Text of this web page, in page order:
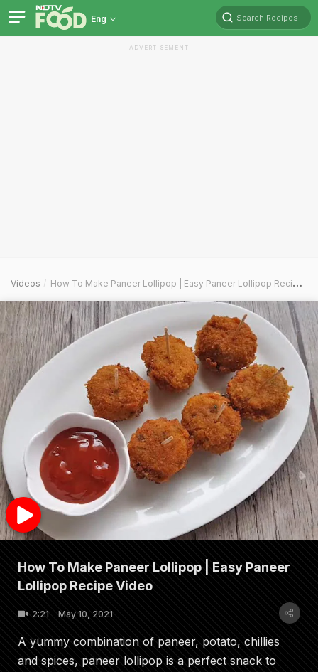
Eng Search Recipes
ADVERTISEMENT
Videos How To Make Paneer Lollipop | Easy Paneer Lollipop Recipe Video
How To Make Paneer Lollipop | Easy Paneer
Lollipop Recipe Video
2:21 May 10, 2021
A yummy combination of paneer, potato, chillies
and spices, paneer lollipop is a perfect snack to